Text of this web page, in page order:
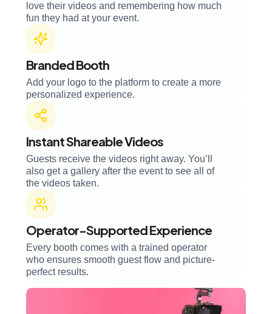
love their videos and remembering how much
fun they had at your event.
Branded Booth
Add your logo to the platform to create a more
personalized experience.
Instant Shareable Videos
Guests receive the videos right away. You’ll
also get a gallery after the event to see all of
the videos taken.
Operator-Supported Experience
Every booth comes with a trained operator
who ensures smooth guest flow and picture-
perfect results.